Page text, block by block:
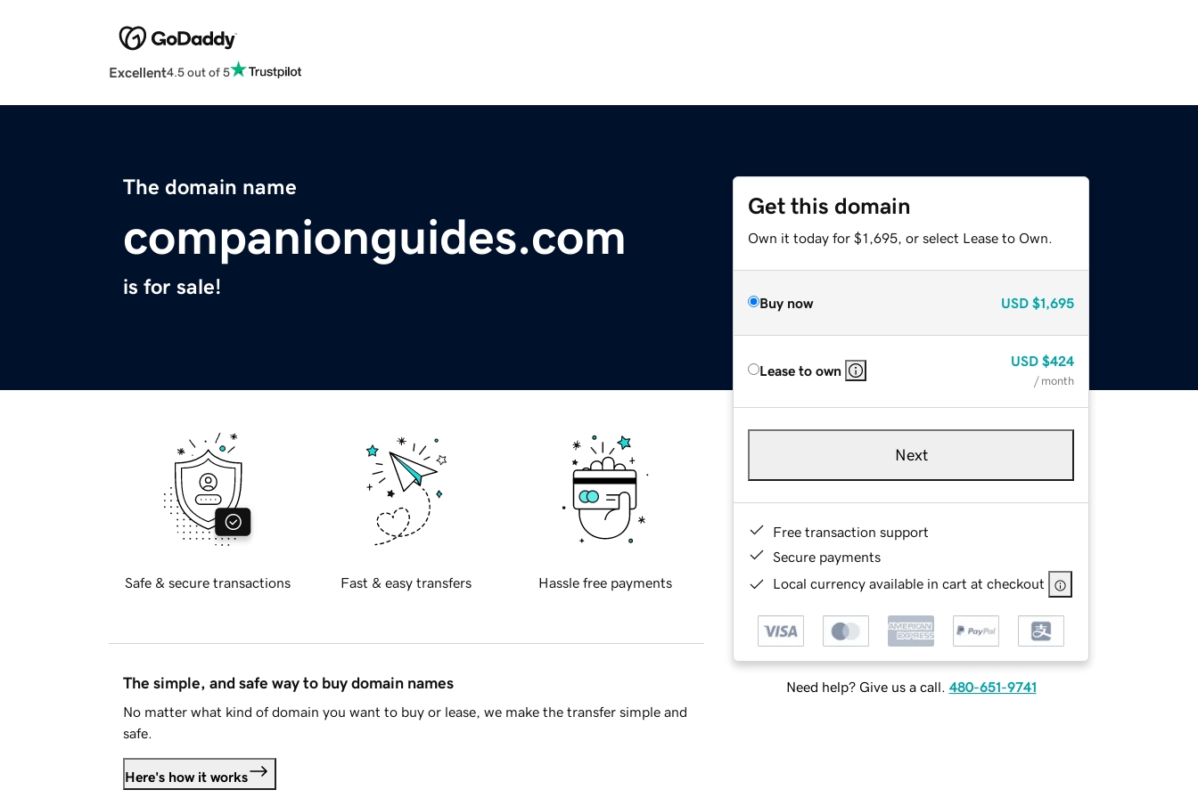
Excellent4.5 out of 5
The domain name
companionguides.com
is for sale!
Get this domain
Own it today for $1,695, or select Lease to Own.
Buy now USD $1,695
Lease to own
USD $424
/ month
Next
Free transaction support
Secure payments
Local currency available in cart at checkout
Need help? Give us a call. 480-651-9741
Safe & secure transactions Fast & easy transfers Hassle free payments
The simple, and safe way to buy domain names
No matter what kind of domain you want to buy or lease, we make the transfer simple and
safe.
Here's how it works